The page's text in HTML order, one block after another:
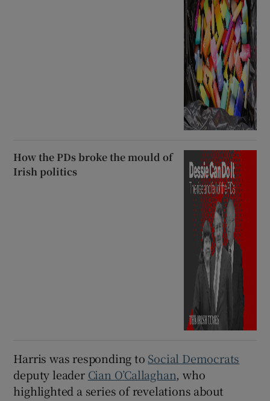
How the PDs broke the mould of
Irish politics
Harris was responding to Social Democrats
deputy leader Cian O’Callaghan, who
highlighted a series of revelations about